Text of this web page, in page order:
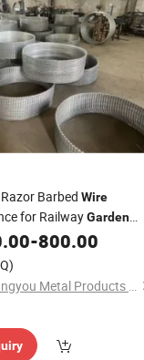
Barbed Wire
for RailwayGarden
and Grass
-800.00
Anping Changyou Metal Products Co., Ltd.